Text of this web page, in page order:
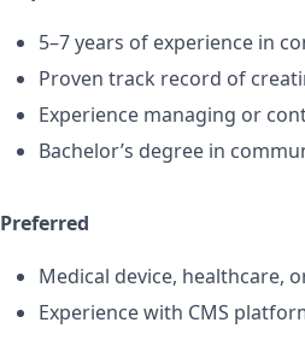
5–7 years of experience in
Proven track record of
Experience managing or
Bachelor’s degree in
Preferred
Medical device, healthcare,
Experience with CMS